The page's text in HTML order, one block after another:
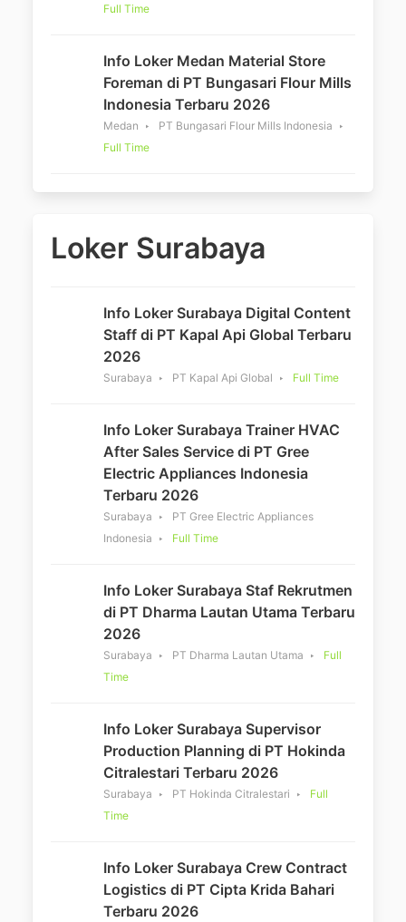
Full Time
Info Loker Medan Material Store
Foreman di PT Bungasari Flour Mills
Indonesia Terbaru 2026
Medan
PT Bungasari Flour Mills Indonesia
Full Time
Loker Surabaya
Info Loker Surabaya Digital Content
Staff di PT Kapal Api Global Terbaru
2026
Surabaya PT Kapal Api Global Full Time
Info Loker Surabaya Trainer HVAC
After Sales Service di PT Gree
Electric Appliances Indonesia
Terbaru 2026
Surabaya
PT Gree Electric Appliances
Indonesia
Full Time
Info Loker Surabaya Staf Rekrutmen
di PT Dharma Lautan Utama Terbaru
2026
Surabaya PT Dharma Lautan Utama
Full
Time
Info Loker Surabaya Supervisor
Production Planning di PT Hokinda
Citralestari Terbaru 2026
Surabaya PT Hokinda Citralestari
Full
Time
Info Loker Surabaya Crew Contract
Logistics di PT Cipta Krida Bahari
Terbaru 2026